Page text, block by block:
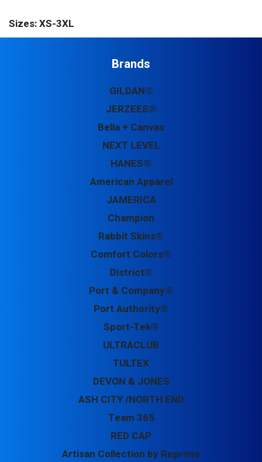
Sizes: XS-3XL
Brands
GILDAN®
JERZEES®
Bella + Canvas
NEXT LEVEL
HANES®
American Apparel
JAMERICA
Champion
Rabbit Skins®
Comfort Colors®
District®
Port & Company®
Port Authority®
Sport-Tek®
ULTRACLUB
TULTEX
DEVON & JONES
ASH CITY /NORTH END
Team 365
RED CAP
Artisan Collection by Reprime